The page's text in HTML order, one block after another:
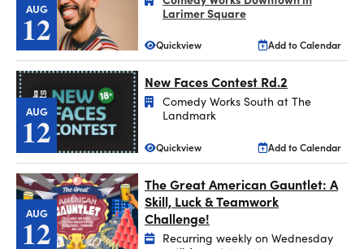
AUG
12
Larimer Square
Quickview Add to Calendar
AUG
12
New Faces Contest Rd.2
Comedy Works South at The
Landmark
Quickview Add to Calendar
AUG
12
The Great American Gauntlet: A
Skill, Luck & Teamwork
Challenge!
Recurring weekly on Wednesday